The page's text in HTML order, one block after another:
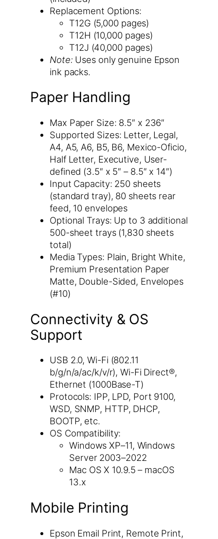
Replacement Options:
T12G (5,000 pages)
T12H (10,000 pages)
T12J (40,000 pages)
Note: Uses only genuine Epson
ink packs.
Paper Handling
Max Paper Size: 8.5″ x 236″
Supported Sizes: Letter, Legal,
A4, A5, A6, B5, B6, Mexico-Oficio,
Half Letter, Executive, User-
defined (3.5″ x 5″ – 8.5″ x 14″)
Input Capacity: 250 sheets
(standard tray), 80 sheets rear
feed, 10 envelopes
Optional Trays: Up to 3 additional
500-sheet trays (1,830 sheets
total)
Media Types: Plain, Bright White,
Premium Presentation Paper
Matte, Double-Sided, Envelopes
(#10)
Connectivity & OS
Support
USB 2.0, Wi-Fi (802.11
b/g/n/a/ac/k/v/r), Wi-Fi Direct®,
Ethernet (1000Base-T)
Protocols: IPP, LPD, Port 9100,
WSD, SNMP, HTTP, DHCP,
BOOTP, etc.
OS Compatibility:
Windows XP–11, Windows
Server 2003–2022
Mac OS X 10.9.5 – macOS
13.x
Mobile Printing
Epson Email Print, Remote Print,